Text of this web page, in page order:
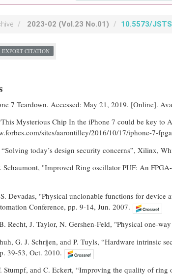
2023-02 (Vol.23 No.01) 10.5573/
EXPORT CITATION
7 Teardown. Accessed: May 21, 2019. [Online].
Mysterious Chip In the iPhone 7 could be key to
sites/aarontilley/2016/10/17/iphone-7-
today’s design security concerns”, Xilinx,
Schaumont, "Improved Ring oscillator PUF: An
Devadas, "Physical unclonable functions for
Conference, pp. 9-14, Jun. 2007.
Recht, J. Taylor, N. Gershen-Feld, "Physical one-
G. J. Schrijen, and P. Tuyls, “Hardware intrinsic
39-53, Oct. 2010.
Stumpf, and C. Eckert, “Improving the quality of ring